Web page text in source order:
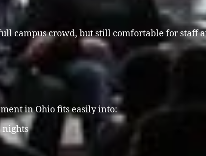
campus crowd, but still comfortable for staff
in Ohio fits easily into:
nights